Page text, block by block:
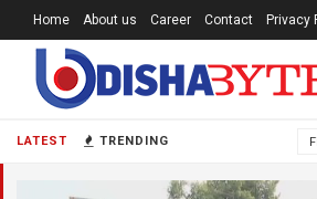
LATEST TRENDING
Home About us Career Contact Privacy